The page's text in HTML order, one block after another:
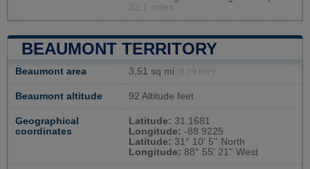
32.1 miles
BEAUMONT TERRITORY
Beaumont area 3,51 sq mi (9,09 km²)
Beaumont altitude 92 Altitude feet
Geographical
coordinates
Latitude: 31.1681
Longitude: -88.9225
Latitude: 31° 10' 5'' North
Longitude: 88° 55' 21'' West